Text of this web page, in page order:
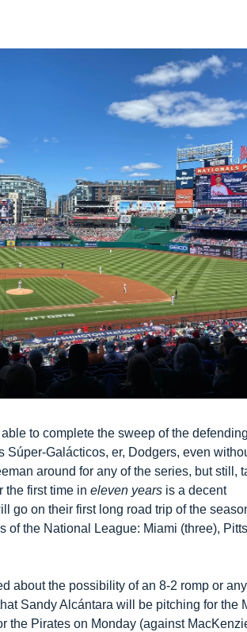
to complete the sweep of the
Súper-Galácticos, er, Dodgers, even
around for any of the series, but still,
the first time in eleven years is a decent
go on their first long road trip of the
of the National League: Miami (three),
about the possibility of an 8-2 romp or
Sandy Alcántara will be pitching for the
the Pirates on Monday (against